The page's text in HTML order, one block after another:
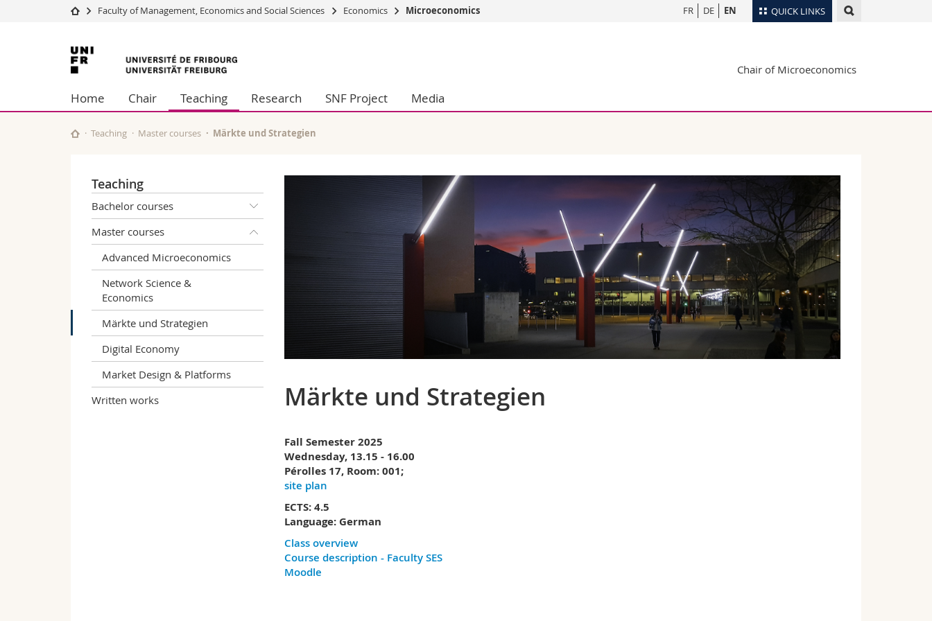
QUICK LINKS
University
Studies
Research
University
Continuing education
Management, Economics and Social sciences
Humanities
Education
Science and Medicine
Researchers
Maps/Orientation
Webmail
FR DE EN
Faculty of Management, Economics and Social Sciences Economics Microeconomics
University
of
Fribourg
Chair of Microeconomics
Home Chair Teaching Research SNF Project Media
Teaching Master courses Märkte und Strategien
Teaching
Bachelor courses
Master courses
Advanced Microeconomics
Network Science &
Economics
Märkte und Strategien
Digital Economy
Market Design & Platforms
Written works
Märkte und Strategien
Fall Semester 2025
Wednesday, 13.15 - 16.00
Pérolles 17, Room: 001;
site plan
ECTS: 4.5
Language: German
Class overview
Course description - Faculty SES
Moodle